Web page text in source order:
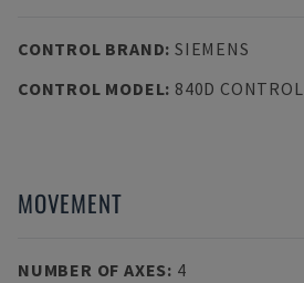
CONTROL BRAND: SIEMENS
CONTROL MODEL: 840D CONTROL
MOVEMENT
NUMBER OF AXES: 4